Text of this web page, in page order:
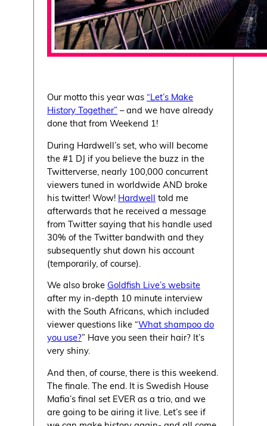
Our motto this year was “Let’s Make
History Together” – and we have already
done that from Weekend 1!
During Hardwell’s set, who will become
the #1 DJ if you believe the buzz in the
Twitterverse, nearly 100,000 concurrent
viewers tuned in worldwide AND broke
his twitter! Wow! Hardwell told me
afterwards that he received a message
from Twitter saying that his handle used
30% of the Twitter bandwith and they
subsequently shut down his account
(temporarily, of course).
We also broke Goldfish Live’s website
after my in-depth 10 minute interview
with the South Africans, which included
viewer questions like “What shampoo do
you use?” Have you seen their hair? It’s
very shiny.
And then, of course, there is this weekend.
The finale. The end. It is Swedish House
Mafia’s final set EVER as a trio, and we
are going to be airing it live. Let’s see if